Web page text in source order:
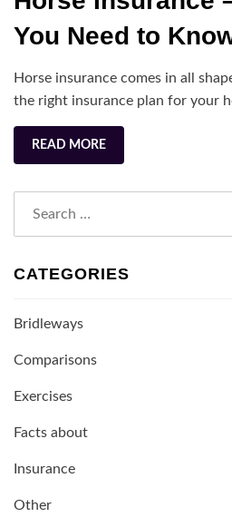
Insurance
Everything
Need
to
You Need to
Horse insurance comes in all
the right insurance plan for your
READ MORE
CATEGORIES
Bridleways
Comparisons
Exercises
Facts about
Insurance
Other